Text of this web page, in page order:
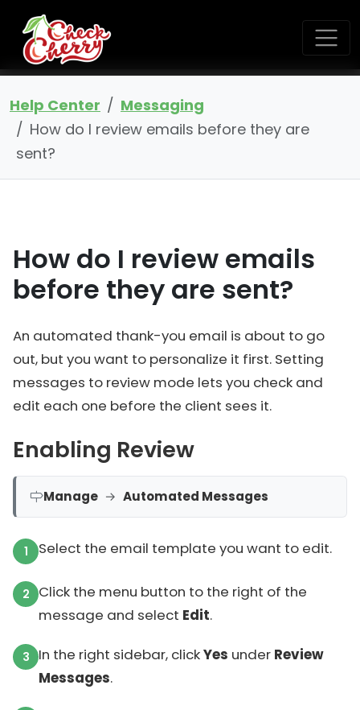
Help Center
Messaging
How do I review emails before they are
sent?
How do I review emails
before they are sent?
An automated thank-you email is about to go
out, but you want to personalize it first. Setting
messages to review mode lets you check and
edit each one before the client sees it.
Enabling Review
Manage → Automated Messages
Select the email template you want to edit.
Click the menu button to the right of the
message and select Edit.
In the right sidebar, clickYes under Review
Messages.